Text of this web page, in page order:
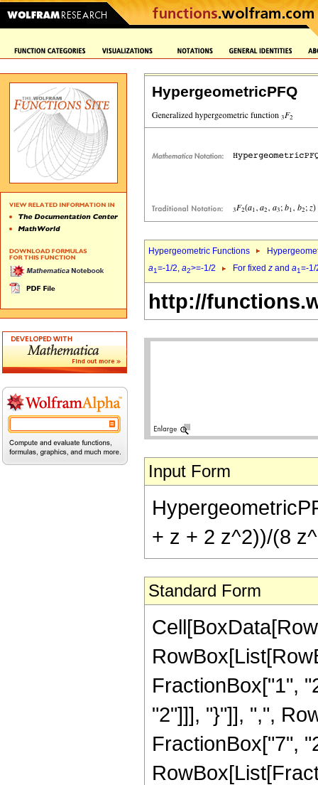
HypergeometricPFQ
Hypergeometric Functions
a1=-1/2, a2>=-1/2 For fixed z and a1=-
http://
Input Form
+ z + 2 z^2))/(8
Standard Form
FractionBox["1",
"2"]]], "}"]], ",",
FractionBox["7",